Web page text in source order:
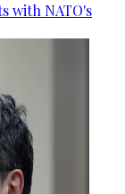
with NATO's